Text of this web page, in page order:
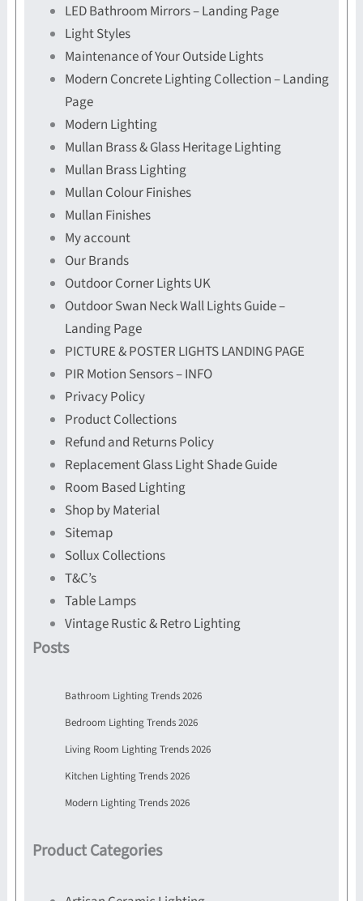
LED Bathroom Mirrors – Landing Page
Light Styles
Maintenance of Your Outside Lights
Modern Concrete Lighting Collection – Landing
Page
Modern Lighting
Mullan Brass & Glass Heritage Lighting
Mullan Brass Lighting
Mullan Colour Finishes
Mullan Finishes
My account
Our Brands
Outdoor Corner Lights UK
Outdoor Swan Neck Wall Lights Guide –
Landing Page
PICTURE & POSTER LIGHTS LANDING PAGE
PIR Motion Sensors – INFO
Privacy Policy
Product Collections
Refund and Returns Policy
Replacement Glass Light Shade Guide
Room Based Lighting
Shop by Material
Sitemap
Sollux Collections
T&C’s
Table Lamps
Vintage Rustic & Retro Lighting
Posts
Bathroom Lighting Trends 2026
Bedroom Lighting Trends 2026
Living Room Lighting Trends 2026
Kitchen Lighting Trends 2026
Modern Lighting Trends 2026
Product Categories